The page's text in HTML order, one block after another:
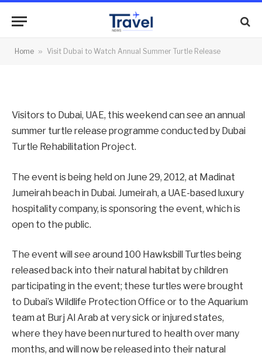
Home » Visit Dubai to Watch Annual Summer Turtle Release
Summer Turtle Release
Visitors to Dubai, UAE, this weekend can see an annual
summer turtle release programme conducted by Dubai
Turtle Rehabilitation Project.
The event is being held on June 29, 2012, at Madinat
Jumeirah beach in Dubai. Jumeirah, a UAE-based luxury
hospitality company, is sponsoring the event, which is
open to the public.
The event will see around 100 Hawksbill Turtles being
released back into their natural habitat by children
participating in the event; these turtles were brought
to Dubai’s Wildlife Protection Office or to the Aquarium
team at Burj Al Arab at very sick or injured states,
where they have been nurtured to health over many
months, and will now be released into their natural